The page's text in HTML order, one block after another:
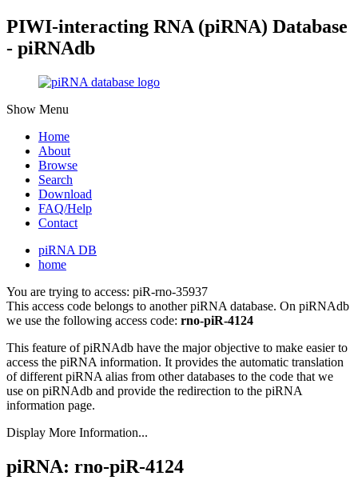
PIWI-interacting RNA (piRNA) Database
- piRNAdb
Show Menu
Home
About
Browse
Search
Download
FAQ/Help
Contact
piRNA DB
home
You are trying to access: piR-rno-35937
This access code belongs to another piRNA database. On piRNAdb
we use the following access code: rno-piR-4124
This feature of piRNAdb have the major objective to make easier to
access the piRNA information. It provides the automatic translation
of different piRNA alias from other databases to the code that we
use on piRNAdb and provide the redirection to the piRNA
information page.
Display More Information...
piRNA: rno-piR-4124